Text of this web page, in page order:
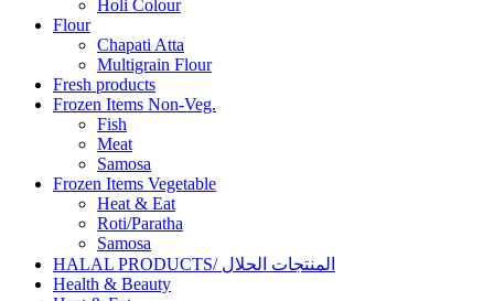
Holi Colour
Flour
Chapati Atta
Multigrain Flour
Fresh products
Frozen Items Non-Veg.
Fish
Meat
Samosa
Frozen Items Vegetable
Heat & Eat
Roti/Paratha
Samosa
HALAL PRODUCTS/ المنتجات الحلال
Health & Beauty